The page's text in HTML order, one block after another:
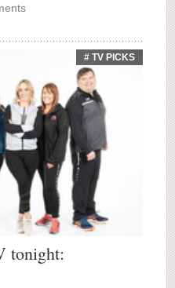
# TV PICKS
tonight: